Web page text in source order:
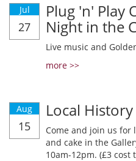
Jul
27
Plug 'n' Play
Night in the
Live music and
more >>
Aug
15
Local History
Come and join us for
and cake in the
10am-12pm. (£3